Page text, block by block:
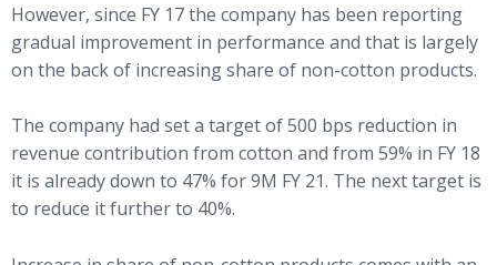
However, since FY 17 the company has been reporting
gradual improvement in performance and that is largely
on the back of increasing share of non-cotton products.
The company had set a target of 500 bps reduction in
revenue contribution from cotton and from 59% in FY 18
it is already down to 47% for 9M FY 21. The next target is
to reduce it further to 40%.